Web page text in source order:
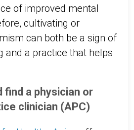
of improved mental
cultivating or
can both be a sign of
and a practice that helps
find a physician or
clinician (APC)